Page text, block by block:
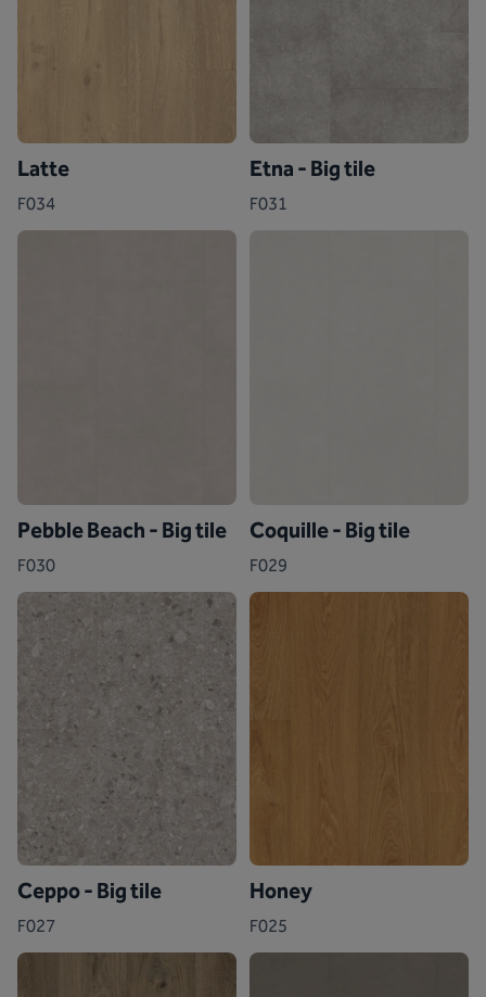
Latte
F034
Etna - Big tile
F031
Pebble Beach - Big tile
F030
Coquille - Big tile
F029
Ceppo - Big tile
F027
Honey
F025